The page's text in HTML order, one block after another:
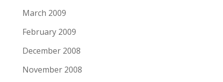
March 2009
February 2009
December 2008
November 2008